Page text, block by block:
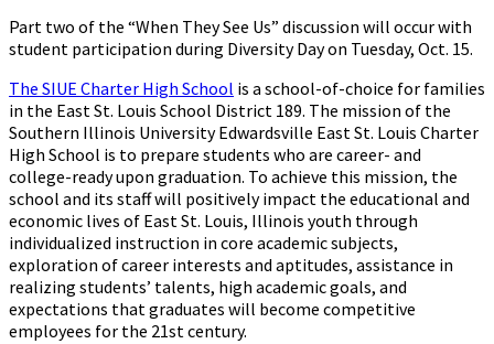
Part two of the “When They See Us” discussion will occur with
student participation during Diversity Day on Tuesday, Oct. 15.
The SIUE Charter High School is a school-of-choice for families
in the East St. Louis School District 189. The mission of the
Southern Illinois University Edwardsville East St. Louis Charter
High School is to prepare students who are career- and
college-ready upon graduation. To achieve this mission, the
school and its staff will positively impact the educational and
economic lives of East St. Louis, Illinois youth through
individualized instruction in core academic subjects,
exploration of career interests and aptitudes, assistance in
realizing students’ talents, high academic goals, and
expectations that graduates will become competitive
employees for the 21st century.